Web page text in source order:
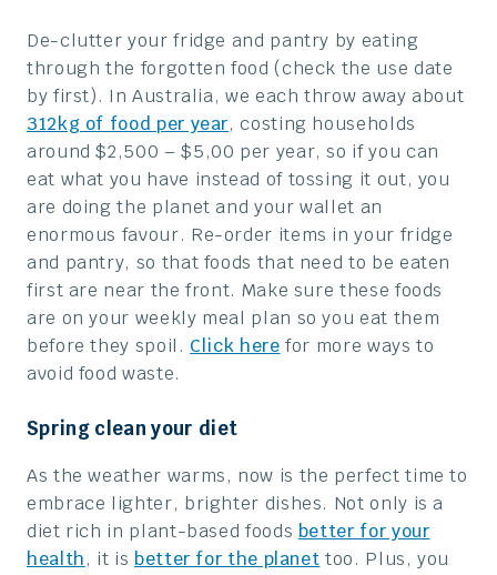
De-clutter your fridge and pantry by eating
through the forgotten food (check the use date
by first). In Australia, we each throw away about
312kg of food per year, costing households
around $2,500 – $5,00 per year, so if you can
eat what you have instead of tossing it out, you
are doing the planet and your wallet an
enormous favour. Re-order items in your fridge
and pantry, so that foods that need to be eaten
first are near the front. Make sure these foods
are on your weekly meal plan so you eat them
before they spoil. Click here for more ways to
avoid food waste.
Spring clean your diet
As the weather warms, now is the perfect time to
embrace lighter, brighter dishes. Not only is a
diet rich in plant-based foods better for your
health, it is better for the planet too. Plus, you